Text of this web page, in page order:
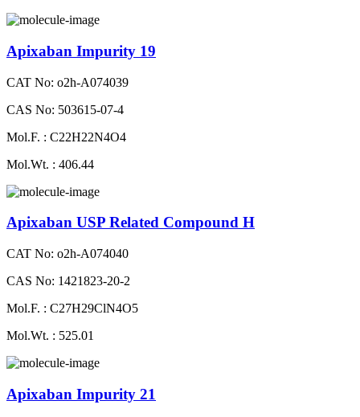
Apixaban Impurity 19
CAT No: o2h-A074039
CAS No: 503615-07-4
Mol.F. : C22H22N4O4
Mol.Wt. : 406.44
Apixaban USP Related Compound H
CAT No: o2h-A074040
CAS No: 1421823-20-2
Mol.F. : C27H29ClN4O5
Mol.Wt. : 525.01
Apixaban Impurity 21